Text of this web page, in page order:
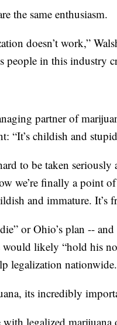
the same enthusiasm.
doesn’t work,”
people in this industry
partner of
“It’s childish and
to be taken
we’re finally a point
and immature. It’s
or Ohio’s plan --
would likely “hold his
legalization nationwide.
its incredibly
legalized marijuana